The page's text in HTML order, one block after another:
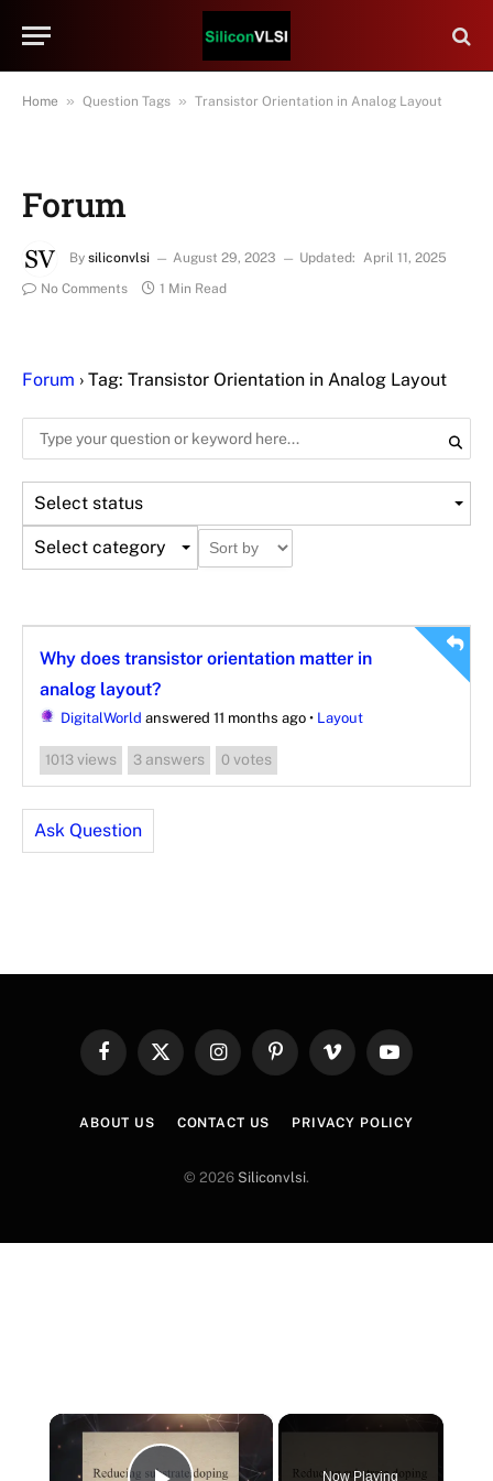
Home » Question Tags » Transistor Orientation in Analog Layout
Forum
By siliconvlsi August 29, 2023 Updated: April 11, 2025
No Comments
1 Min Read
Forum › Tag: Transistor Orientation in Analog Layout
Select status
Select category
Why does transistor orientation matter in
analog layout?
DigitalWorld answered 11 months ago • Layout
1013 views 3 answers 0 votes
Ask Question
FacebookX
InstagramPinterestVimeo YouTube
ABOUT US CONTACT US PRIVACY POLICY
© 2026 Siliconvlsi.
×
Now Playing